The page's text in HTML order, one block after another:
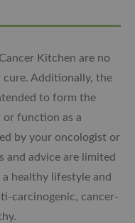
Kitchen are no
Additionally, the
to form the
or function as a
by your oncologist or
and advice are limited
healthy lifestyle and
carcinogenic, cancer-